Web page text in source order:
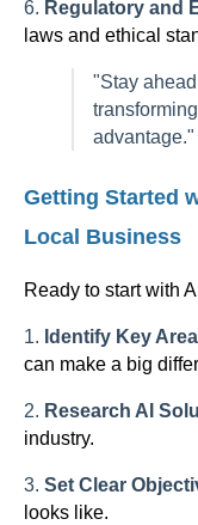
6. Regulatory and
laws and ethical
"Stay
advantage."
Getting Started
Local Business
Ready to start with
1. Identify Key
can make a big
2. Research AI
industry.
3. Set Clear
looks like.